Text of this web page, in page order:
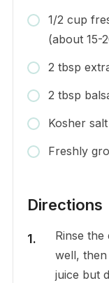
1/2 cup
(about 15-
2 tbsp
2 tbsp
Kosher
Freshly
Directions
Rinse
well,
juice but